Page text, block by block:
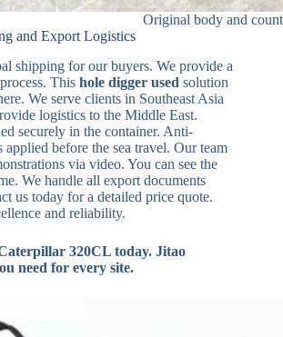
Original body and
and Export Logistics
shipping for our buyers. We provide a
This hole digger used solution
We serve clients in Southeast Asia
logistics to the Middle East.
securely in the container. Anti-
before the sea travel. Our team
via video. You can see the
We handle all export documents
us today for a detailed price quote.
and reliability.
320CL today. Jitao
need for every site.